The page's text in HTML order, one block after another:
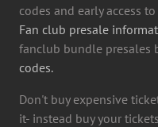
codes and early access
Fan club presale
fanclub bundle presales
codes.
Don't buy expensive
it- instead buy your